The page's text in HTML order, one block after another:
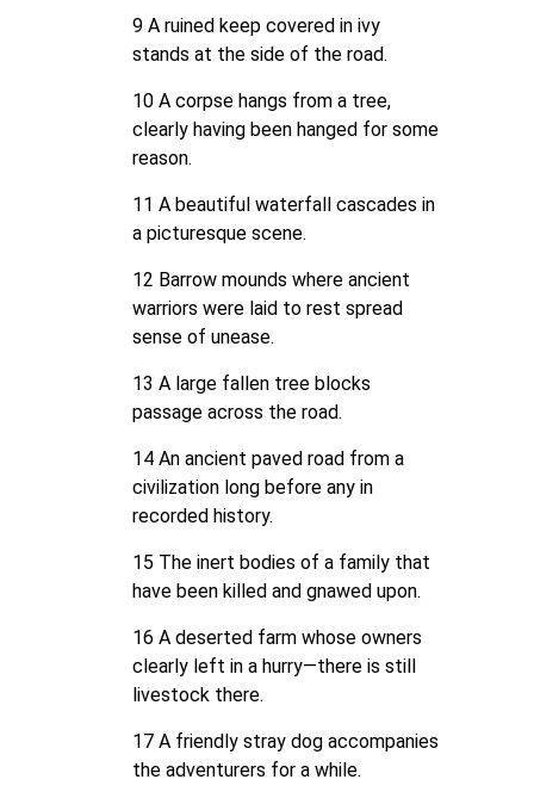
9 A ruined keep covered in ivy
stands at the side of the road.
10 A corpse hangs from a tree,
clearly having been hanged for some
reason.
11 A beautiful waterfall cascades in
a picturesque scene.
12 Barrow mounds where ancient
warriors were laid to rest spread
sense of unease.
13 A large fallen tree blocks
passage across the road.
14 An ancient paved road from a
civilization long before any in
recorded history.
15 The inert bodies of a family that
have been killed and gnawed upon.
16 A deserted farm whose owners
clearly left in a hurry—there is still
livestock there.
17 A friendly stray dog accompanies
the adventurers for a while.